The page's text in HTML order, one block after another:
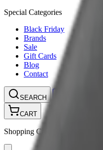
Special Categories
Black Friday
Brands
Sale
Gift Cards
Blog
Contact
SEARCH
CART
Shopping Cart